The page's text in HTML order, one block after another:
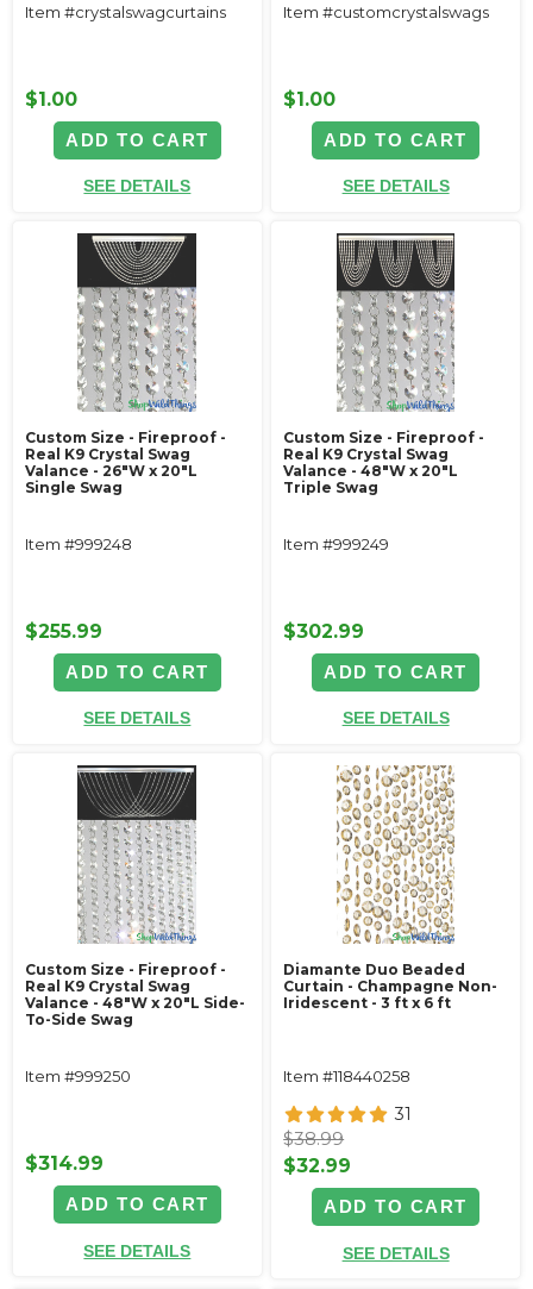
Item #crystalswagcurtains
$1.00
ADD TO CART
SEE DETAILS
Item #customcrystalswags
$1.00
ADD TO CART
SEE DETAILS
Custom Size - Fireproof -
Real K9 Crystal Swag
Valance - 26"W x 20"L
Single Swag
Item #999248
$255.99
ADD TO CART
SEE DETAILS
Custom Size - Fireproof -
Real K9 Crystal Swag
Valance - 48"W x 20"L
Triple Swag
Item #999249
$302.99
ADD TO CART
SEE DETAILS
Custom Size - Fireproof -
Real K9 Crystal Swag
Valance - 48"W x 20"L Side-
To-Side Swag
Item #999250
$314.99
ADD TO CART
SEE DETAILS
Diamante Duo Beaded
Curtain - Champagne Non-
Iridescent - 3 ft x 6 ft
Item #118440258
31
$38.99
$32.99
ADD TO CART
SEE DETAILS